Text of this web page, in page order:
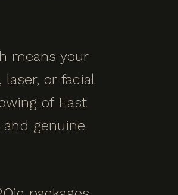
your
or facial
of East
genuine
packages,